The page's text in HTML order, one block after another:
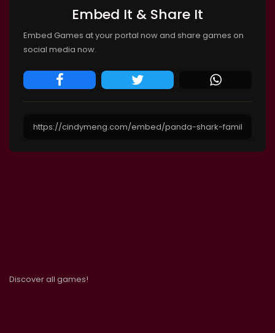
Embed It & Share It
Embed Games at your portal now and share games on
social media now.
Discover all games!